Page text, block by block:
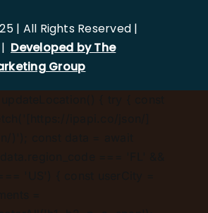
| All Rights Reserved |
Developed by The
Group